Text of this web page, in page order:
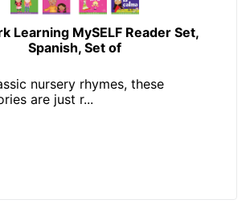
Learning MySELF Reader Set,
Spanish, Set of
nursery rhymes, these
are just r...